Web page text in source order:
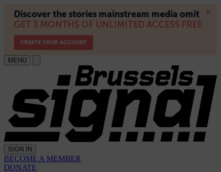
MENU
SIGN IN
BECOME A MEMBER
DONATE